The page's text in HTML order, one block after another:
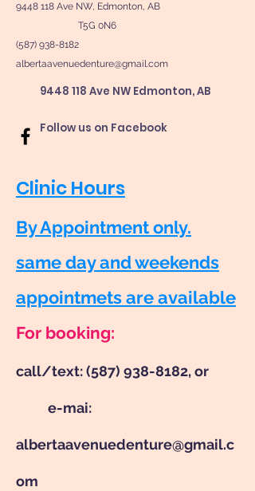
9448 118 Ave NW, Edmonton, AB
T5G 0N6
(587) 938-8182
albertaavenuedenture@gmail.com
9448 118 Ave NW Edmonton, AB
Follow us on Facebook
Clinic Hours
By Appointment only.
same day and weekends
appointmets are available
For booking:
call/text:(587) 938-8182, or
e-mai:
albertaavenuedenture@gmail.c
om